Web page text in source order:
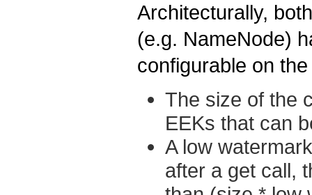
Architecturally,
(e.g. NameNode)
configurable on
The size of the
EEKs that can
A low
after a get call,